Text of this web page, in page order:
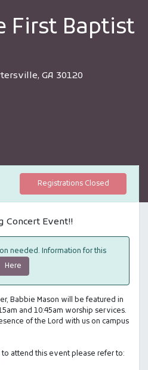
First Baptist
GA 30120
Registrations Closed
Concert Event!!
needed. Information for this
Here
Babbie Mason will be featured in
and 10:45am worship services.
of the Lord with us on campus
attend this event please refer to: